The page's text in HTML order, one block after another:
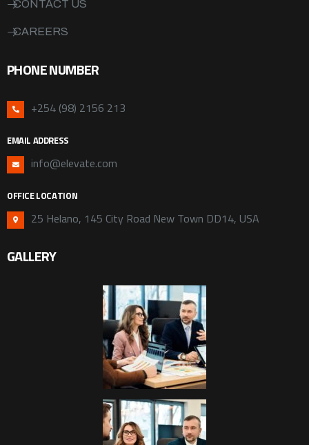
CONTACT US
CAREERS
PHONE NUMBER
+254 (98) 2156 213
EMAIL ADDRESS
info@elevate.com
OFFICE LOCATION
25 Helano, 145 City Road New Town DD14, USA
GALLERY